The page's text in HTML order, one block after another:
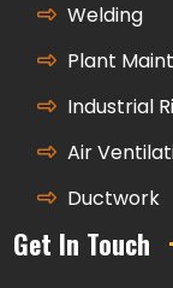
Welding
Plant
Industrial
Air
Ductwork
Get In Touch